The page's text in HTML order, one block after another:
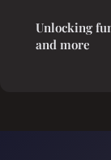
Unlocking
and more